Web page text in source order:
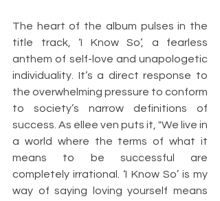
The heart of the album pulses in the
title track, ‘I Know So’, a fearless
anthem of self-love and unapologetic
individuality. It’s a direct response to
the overwhelming pressure to conform
to society’s narrow definitions of
success. As ellee ven puts it, "We live in
a world where the terms of what it
means to be successful are
completely irrational. ‘I Know So’ is my
way of saying loving yourself means